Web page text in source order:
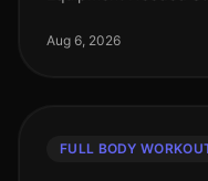
professionals find it
Aug 6, 2026
FULL BODY